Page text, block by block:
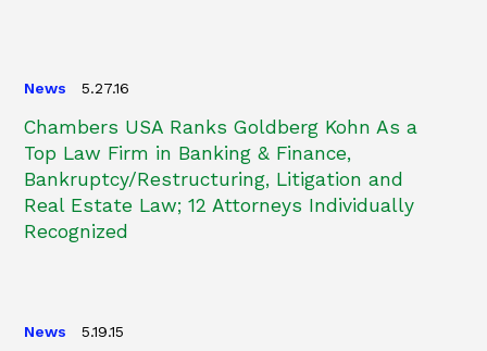
News 5.27.16
Chambers USA Ranks Goldberg Kohn As a
Top Law Firm in Banking & Finance,
Bankruptcy/Restructuring, Litigation and
Real Estate Law; 12 Attorneys Individually
Recognized
News 5.19.15